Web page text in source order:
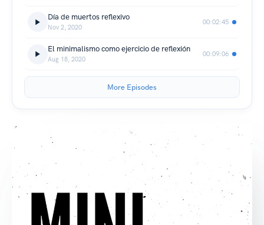
Día de muertos reflexivo
Nov 2, 2020
00:02:45
El minimalismo como ejercicio de reflexión
Aug 18, 2020
00:09:06
More Episodes